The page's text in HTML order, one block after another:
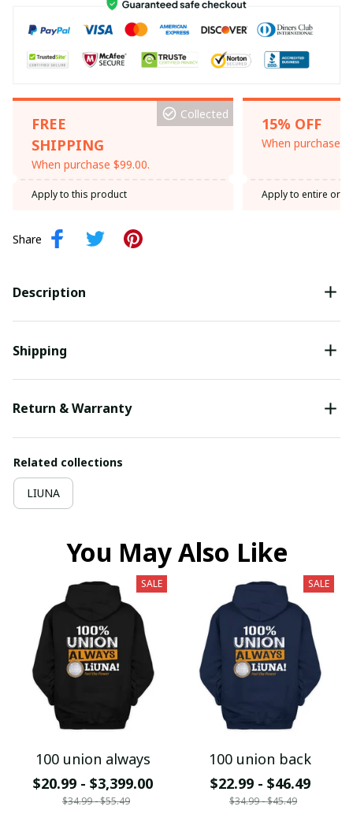
FREE
SHIPPING
When purchase $99.00.
Collected
Apply to this product
15% OFF
When purchase
Apply to entire
Share
Description
Shipping
Return & Warranty
Related collections
LIUNA
You May Also Like
SALE
100 union always
$20.99 - $3,399.00
$34.99 - $55.49
SALE
100 union back
$22.99 - $46.49
$34.99 - $45.49